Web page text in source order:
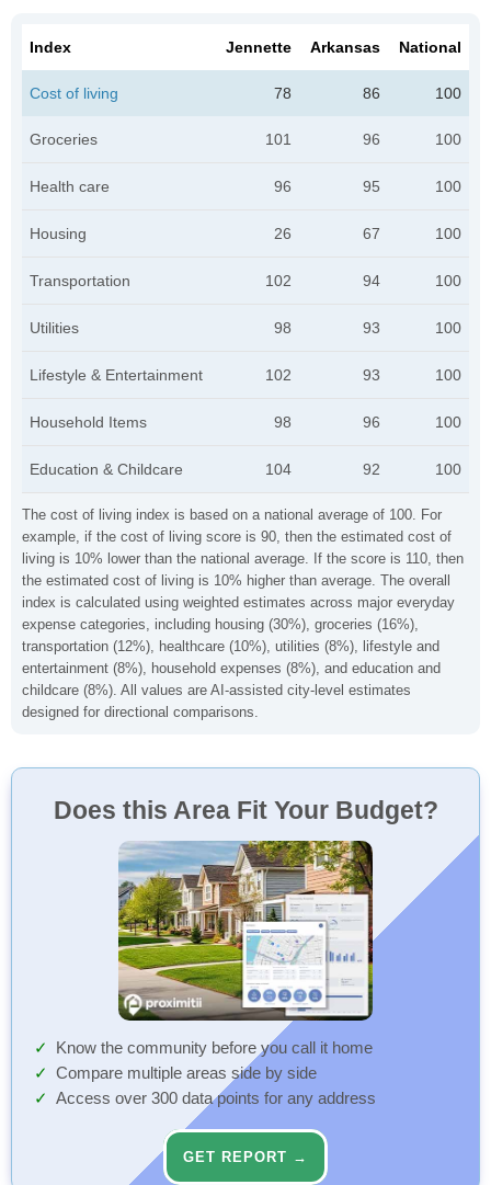
The cost of living index is based on a national average of 100. For
example, if the cost of living score is 90, then the estimated cost of
living is 10% lower than the national average. If the score is 110, then
the estimated cost of living is 10% higher than average. The overall
index is calculated using weighted estimates across major everyday
expense categories, including housing (30%), groceries (16%),
transportation (12%), healthcare (10%), utilities (8%), lifestyle and
entertainment (8%), household expenses (8%), and education and
childcare (8%). All values are AI-assisted city-level estimates
designed for directional comparisons.
Index Jennette Arkansas National
Cost of living 78 86 100
Groceries 101 96 100
Health care 96 95 100
Housing 26 67 100
Transportation 102 94 100
Utilities 98 93 100
Lifestyle & Entertainment 102 93 100
Household Items 98 96 100
Education & Childcare 104 92 100
Does this Area Fit Your Budget?
Know the community before you call it home
Compare multiple areas side by side
Access over 300 data points for any address
GET REPORT →